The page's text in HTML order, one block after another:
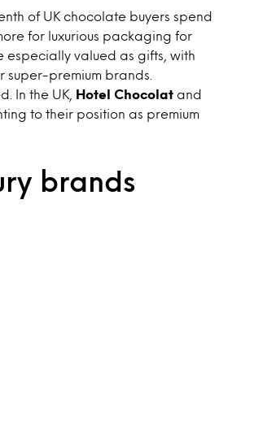
of UK chocolate buyers spend
for luxurious packaging for
valued as gifts, with
super-premium brands.
In the UK,
Hotel Chocolat and
to their position as premium
brands